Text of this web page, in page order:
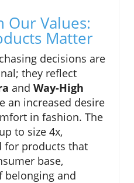
Our Values:
Matter
decisions are
they reflect
and Way-High
an increased desire
in fashion. The
to size 4x,
for products that
base,
belonging and